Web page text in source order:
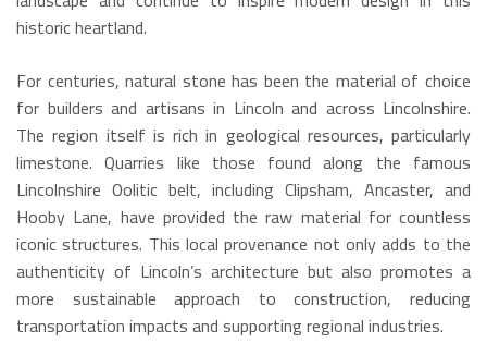
historic heartland.
For centuries, natural stone has been the material of choice
for builders and artisans in Lincoln and across Lincolnshire.
The region itself is rich in geological resources, particularly
limestone. Quarries like those found along the famous
Lincolnshire Oolitic belt, including Clipsham, Ancaster, and
Hooby Lane, have provided the raw material for countless
iconic structures. This local provenance not only adds to the
authenticity of Lincoln’s architecture but also promotes a
more sustainable approach to construction, reducing
transportation impacts and supporting regional industries.